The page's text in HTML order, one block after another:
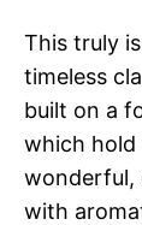
This truly
timeless
built on a
which hold
wonderful,
with